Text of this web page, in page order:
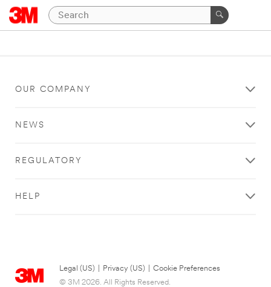
OUR COMPANY
NEWS
REGULATORY
HELP
Legal (US) Privacy (US)
Cookie Preferences
© 3M 2026. All Rights Reserved.